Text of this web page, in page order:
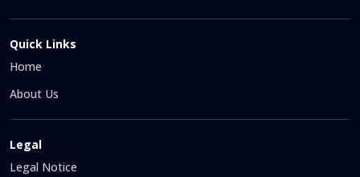
Quick Links
Home
About Us
Legal
Legal Notice